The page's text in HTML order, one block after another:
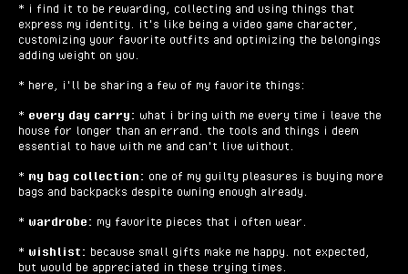
* i find it to be rewarding, collecting and using things that
express my identity. it's like being a video game character,
customizing your favorite outfits and optimizing the belongings
adding weight on you.
* here, i'll be sharing a few of my favorite things:
* every day carry: what i bring with me every time i leave the
house for longer than an errand. the tools and things i deem
essential to have with me and can't live without.
* my bag collection: one of my guilty pleasures is buying more
bags and backpacks despite owning enough already.
* wardrobe: my favorite pieces that i often wear.
* wishlist: because small gifts make me happy. not expected,
but would be appreciated in these trying times.